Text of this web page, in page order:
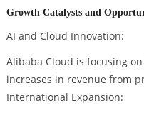
Growth Catalysts and
AI and Cloud Innovation:
Alibaba Cloud is focusing
increases in revenue from
International Expansion: